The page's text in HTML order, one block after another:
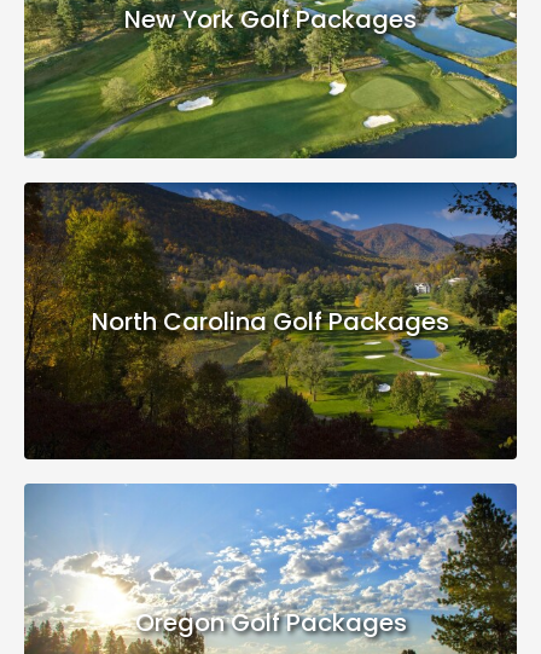
New York Golf Packages
North Carolina Golf Packages
Oregon Golf Packages